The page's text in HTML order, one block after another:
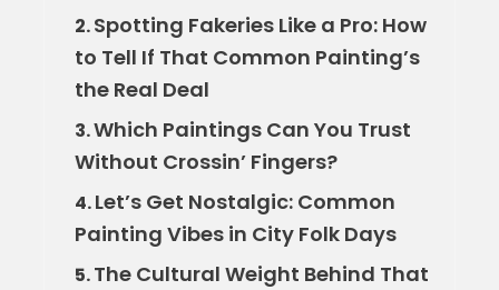
2.Spotting Fakeries Like a Pro: How
to Tell If That Common Painting’s
the Real Deal
3.Which Paintings Can You Trust
Without Crossin’ Fingers?
4.Let’s Get Nostalgic: Common
Painting Vibes in City Folk Days
5.The Cultural Weight Behind That